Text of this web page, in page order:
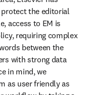
the editorial
access to EM is
requiring complex
between the
with strong data
in mind, we
as user friendly as